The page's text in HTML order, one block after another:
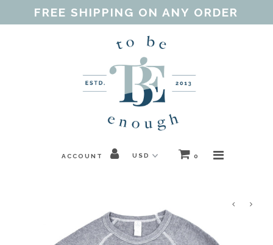
Home
Shop
Our Purpose
Contact
FREE SHIPPING ON ANY ORDER
ACCOUNT 0